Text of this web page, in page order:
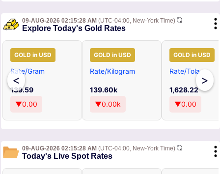
09-AUG-2026 02:15:28 AM (UTC-04:00, New-York Time)
Explore Today's Gold Rates
<
GOLD in USD
Rate/Gram
139.59
▼0.00
GOLD in USD
Rate/Kilogram
139.60k
▼0.00k
GOLD in USD
Rate/Tola
1,628.22
▼0.00
>
09-AUG-2026 02:15:28 AM (UTC-04:00, New-York Time)
Today's Live Spot Rates